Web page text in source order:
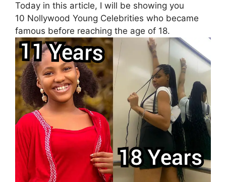
Today in this article, I will be showing you
10 Nollywood Young Celebrities who became
famous before reaching the age of 18.